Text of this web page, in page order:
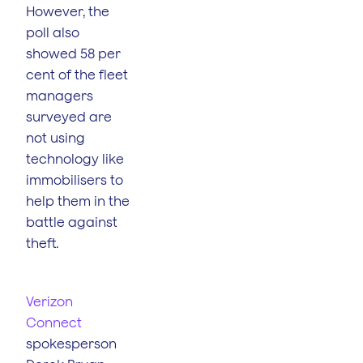
However, the
poll also
showed 58 per
cent of the fleet
managers
surveyed are
not using
technology like
immobilisers to
help them in the
battle against
theft.
Verizon
Connect
spokesperson